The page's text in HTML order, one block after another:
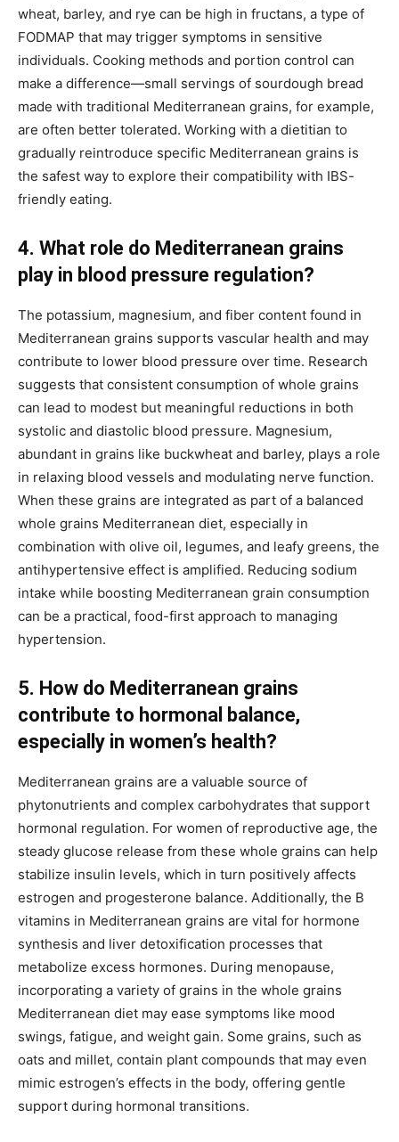
wheat, barley, and rye can be high in fructans, a type of
FODMAP that may trigger symptoms in sensitive
individuals. Cooking methods and portion control can
make a difference—small servings of sourdough bread
made with traditional Mediterranean grains, for example,
are often better tolerated. Working with a dietitian to
gradually reintroduce specific Mediterranean grains is
the safest way to explore their compatibility with IBS-
friendly eating.
4. What role do Mediterranean grains
play in blood pressure regulation?
The potassium, magnesium, and fiber content found in
Mediterranean grains supports vascular health and may
contribute to lower blood pressure over time. Research
suggests that consistent consumption of whole grains
can lead to modest but meaningful reductions in both
systolic and diastolic blood pressure. Magnesium,
abundant in grains like buckwheat and barley, plays a role
in relaxing blood vessels and modulating nerve function.
When these grains are integrated as part of a balanced
whole grains Mediterranean diet, especially in
combination with olive oil, legumes, and leafy greens, the
antihypertensive effect is amplified. Reducing sodium
intake while boosting Mediterranean grain consumption
can be a practical, food-first approach to managing
hypertension.
5. How do Mediterranean grains
contribute to hormonal balance,
especially in women’s health?
Mediterranean grains are a valuable source of
phytonutrients and complex carbohydrates that support
hormonal regulation. For women of reproductive age, the
steady glucose release from these whole grains can help
stabilize insulin levels, which in turn positively affects
estrogen and progesterone balance. Additionally, the B
vitamins in Mediterranean grains are vital for hormone
synthesis and liver detoxification processes that
metabolize excess hormones. During menopause,
incorporating a variety of grains in the whole grains
Mediterranean diet may ease symptoms like mood
swings, fatigue, and weight gain. Some grains, such as
oats and millet, contain plant compounds that may even
mimic estrogen’s effects in the body, offering gentle
support during hormonal transitions.